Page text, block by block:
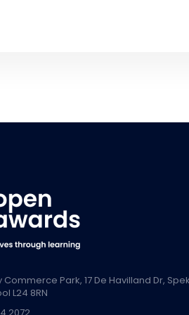
Commerce Park, 17 De Havilland Dr,
L24 8RN
2072